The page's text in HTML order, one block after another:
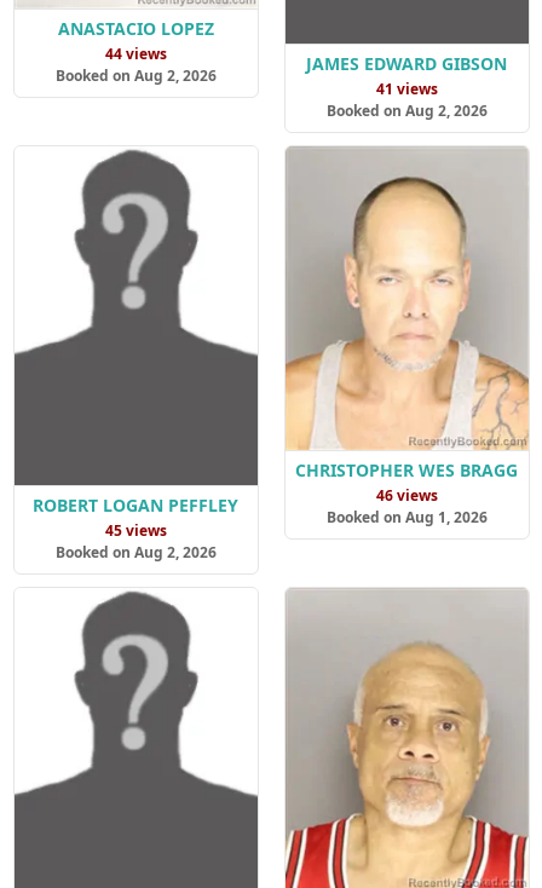
ANASTACIO LOPEZ
44 views
Booked on Aug 2, 2026
JAMES EDWARD GIBSON
41 views
Booked on Aug 2, 2026
ROBERT LOGAN PEFFLEY
45 views
Booked on Aug 2, 2026
CHRISTOPHER WES BRAGG
46 views
Booked on Aug 1, 2026